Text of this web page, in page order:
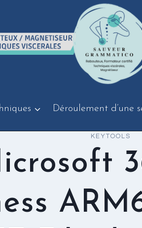
Déroulement d’une
KEYTOOLS